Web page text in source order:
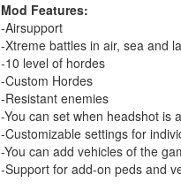
Mod Features:
-Airsupport
-Xtreme battles in air, sea and
-10 level of hordes
-Custom Hordes
-Resistant enemies
-You can set when headshot is
-Customizable settings for
-You can add vehicles of the
-Support for add-on peds and